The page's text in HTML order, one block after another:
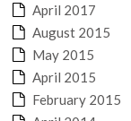
April 2017
August 2015
May 2015
April 2015
February 2015